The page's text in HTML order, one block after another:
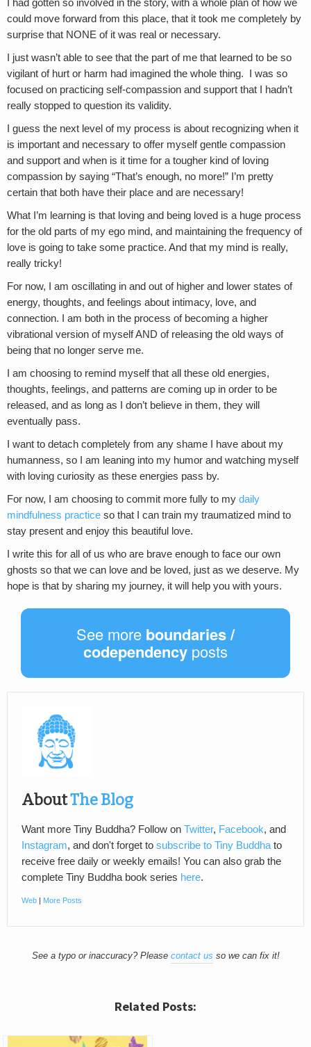
I had gotten so involved in the story, with a whole plan of how we
could move forward from this place, that it took me completely by
surprise that NONE of it was real or necessary.
I just wasn’t able to see that the part of me that learned to be so
vigilant of hurt or harm had imagined the whole thing. I was so
focused on practicing self-compassion and support that I hadn’t
really stopped to question its validity.
I guess the next level of my process is about recognizing when it
is important and necessary to offer myself gentle compassion
and support and when is it time for a tougher kind of loving
compassion by saying “That’s enough, no more!” I’m pretty
certain that both have their place and are necessary!
What I’m learning is that loving and being loved is a huge process
for the old parts of my ego mind, and maintaining the frequency of
love is going to take some practice. And that my mind is really,
really tricky!
For now, I am oscillating in and out of higher and lower states of
energy, thoughts, and feelings about intimacy, love, and
connection. I am both in the process of becoming a higher
vibrational version of myself AND of releasing the old ways of
being that no longer serve me.
I am choosing to remind myself that all these old energies,
thoughts, feelings, and patterns are coming up in order to be
released, and as long as I don’t believe in them, they will
eventually pass.
I want to detach completely from any shame I have about my
humanness, so I am leaning into my humor and watching myself
with loving curiosity as these energies pass by.
For now, I am choosing to commit more fully to my daily
mindfulness practice so that I can train my traumatized mind to
stay present and enjoy this beautiful love.
I write this for all of us who are brave enough to face our own
ghosts so that we can love and be loved, just as we deserve. My
hope is that by sharing my journey, it will help you with yours.
See more boundaries /
codependency posts
AboutThe Blog
Want more Tiny Buddha? Follow on Twitter, Facebook, and
Instagram, and don't forget to subscribe to Tiny Buddha to
receive free daily or weekly emails! You can also grab the
complete Tiny Buddha book series here.
Web | More Posts
See a typo or inaccuracy? Please contact us so we can fix it!
Related Posts: